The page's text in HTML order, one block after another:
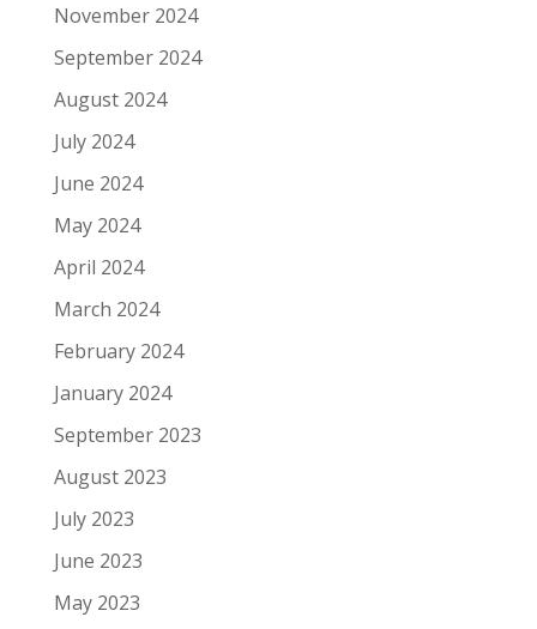
November 2024
September 2024
August 2024
July 2024
June 2024
May 2024
April 2024
March 2024
February 2024
January 2024
September 2023
August 2023
July 2023
June 2023
May 2023